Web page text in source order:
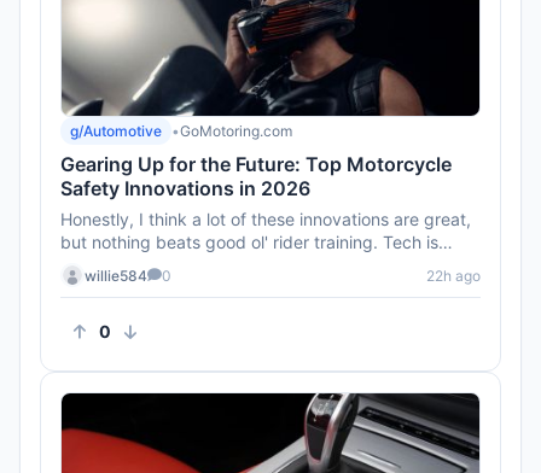
0
g/Automotive •GoMotoring.com
Gearing Up for the Future: Top Motorcycle
Safety Innovations in 2026
Honestly, I think a lot of these innovations are great,
but nothing beats good ol' rider training. Tech is
awesome, but ...
willie584 0 22h ago